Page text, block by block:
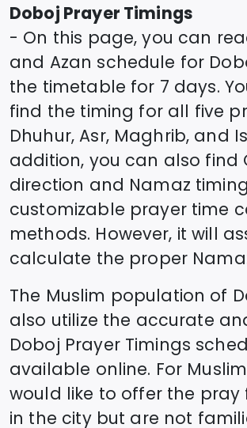
Doboj Prayer Timings
- On this page, you can
and Azan schedule for
the timetable for 7 days.
find the timing for all five
Dhuhur, Asr, Maghrib, and
addition, you can also find
direction and Namaz
customizable prayer time
methods. However, it will
calculate the proper
The Muslim population of
also utilize the accurate
Doboj Prayer Timings
available online. For
would like to offer the pray
in the city but are not